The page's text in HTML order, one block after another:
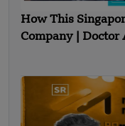
How This
Company | Doctor